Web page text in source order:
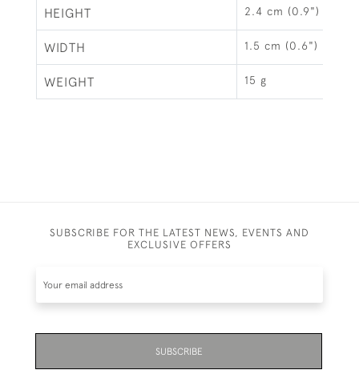
HEIGHT 2.4 cm (0.9")
WIDTH 1.5 cm (0.6")
WEIGHT 15 g
SUBSCRIBE FOR THE LATEST NEWS, EVENTS AND
EXCLUSIVE OFFERS
SUBSCRIBE